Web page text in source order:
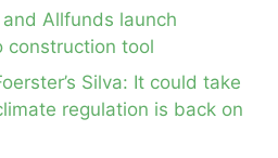
Allfunds launch
construction tool
Silva: It could take
regulation is back on